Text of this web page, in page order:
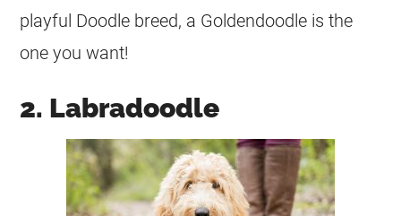
playful Doodle breed, a Goldendoodle is the
one you want!
2. Labradoodle